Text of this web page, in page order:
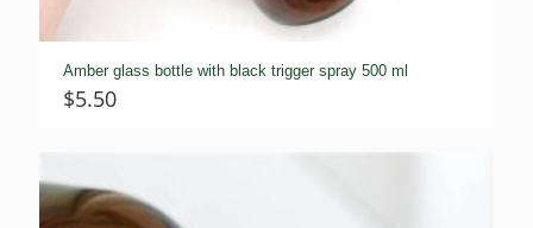
Amber glass bottle with black trigger spray 500 ml
$5.50